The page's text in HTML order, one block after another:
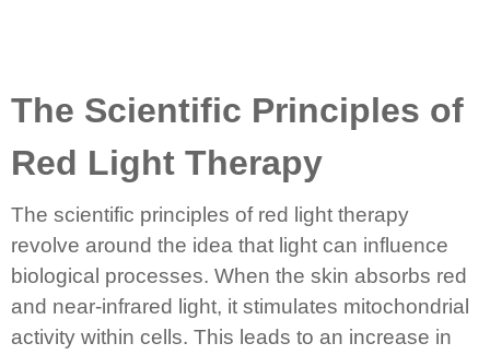
The Scientific Principles of
Red Light Therapy
The scientific principles of red light therapy
revolve around the idea that light can influence
biological processes. When the skin absorbs red
and near-infrared light, it stimulates mitochondrial
activity within cells. This leads to an increase in